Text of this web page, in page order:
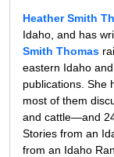
Heather Smith
Idaho, and has
Smith Thomas
eastern Idaho
publications. She
most of them
and cattle—and
Stories from an
from an Idaho